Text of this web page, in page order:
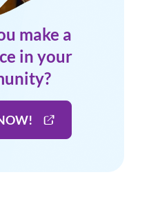
make a
in your